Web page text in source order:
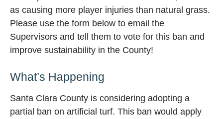
as causing more player injuries than natural grass.
Please use the form below to email the
Supervisors and tell them to vote for this ban and
improve sustainability in the County!
What’s Happening
Santa Clara County is considering adopting a
partial ban on artificial turf. This ban would apply